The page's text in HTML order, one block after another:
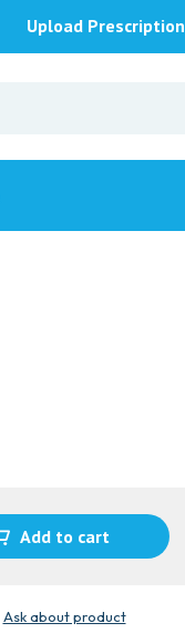
Upload Prescription
Add to cart
Ask about product